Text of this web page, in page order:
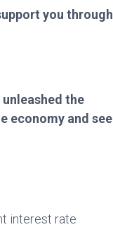
you through
the
economy and see
interest rate